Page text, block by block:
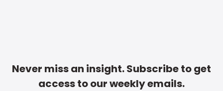
Never miss an insight. Subscribe to get
access to our weekly emails.